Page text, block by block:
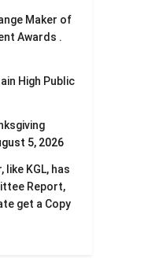
Maker of
Awards .
High Public
5, 2026
KGL, has
Report,
get a Copy